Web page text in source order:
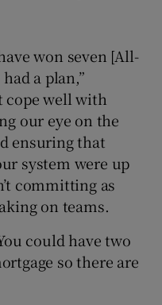
won seven [All-
a plan,”
cope well with
our eye on the
ensuring that
system were up
committing as
on teams.
could have two
so there are